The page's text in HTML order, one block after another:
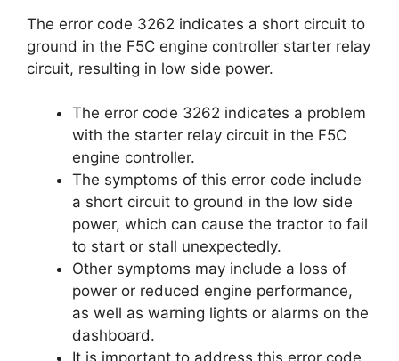
The error code 3262 indicates a short circuit to
ground in the F5C engine controller starter relay
circuit, resulting in low side power.
The error code 3262 indicates a problem
with the starter relay circuit in the F5C
engine controller.
The symptoms of this error code include
a short circuit to ground in the low side
power, which can cause the tractor to fail
to start or stall unexpectedly.
Other symptoms may include a loss of
power or reduced engine performance,
as well as warning lights or alarms on the
dashboard.
It is important to address this error code